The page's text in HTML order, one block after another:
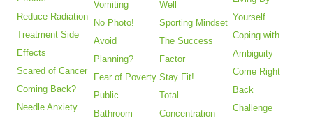
Reduce Radiation
Treatment Side
Effects
Scared of Cancer
Coming Back?
Needle Anxiety
Vomiting
No Photo!
Avoid
Planning?
Fear of Poverty
Public
Bathroom
Well
Sporting Mindset
The Success
Factor
Stay Fit!
Total
Concentration
Yourself
Coping with
Ambiguity
Come Right
Back
Challenge